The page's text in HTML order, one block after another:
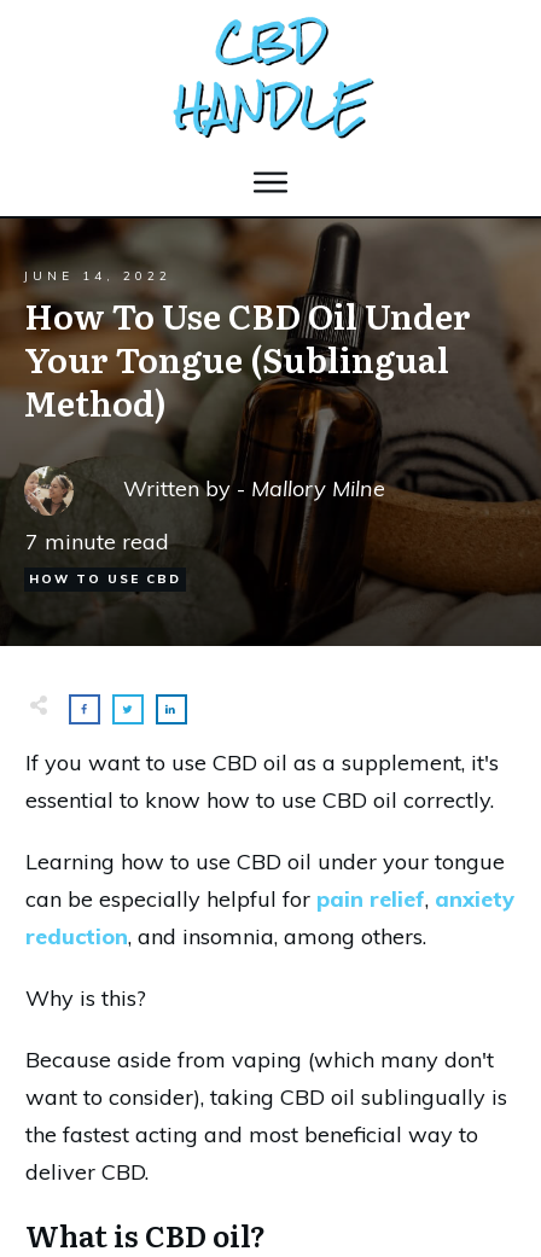
JUNE 14, 2022
How To Use CBD Oil Under
Your Tongue (Sublingual
Method)
Written by - Mallory Milne
7 minute read
HOW TO USE CBD
If you want to use CBD oil as a supplement, it's
essential to know how to use CBD oil correctly.
Learning how to use CBD oil under your tongue
can be especially helpful for pain relief, anxiety
reduction, and insomnia, among others.
Why is this?
Because aside from vaping (which many don't
want to consider), taking CBD oil sublingually is
the fastest acting and most beneficial way to
deliver CBD.
What is CBD oil?